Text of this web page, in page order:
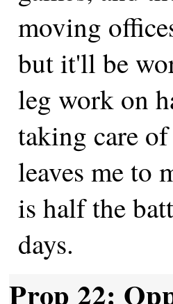
moving
but it'll be
leg work on
taking care
leaves me to
is half the
days.
Prop 22: